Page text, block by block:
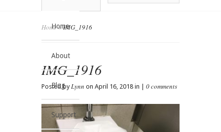
Home
About
Blog
Support
Home»IMG_1916
IMG_1916
Posted byLynn on April 16, 2018 in | 0 comments